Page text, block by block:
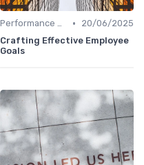
Performance Management •
20/06/2025
Crafting Effective Employee
Goals